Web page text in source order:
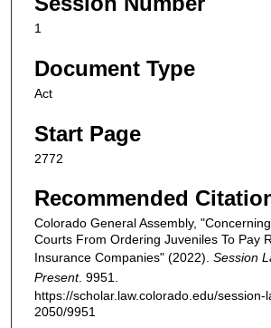
1
Document Type
Act
Start Page
2772
Recommended
Colorado General Assembly,
Courts From Ordering Juveniles To Pay
Insurance Companies" (2022). Session
Present. 9951.
https://scholar.law.colorado.edu/session-
2050/9951